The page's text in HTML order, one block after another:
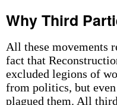
Why Third
All these movements
fact that
excluded legions of
from politics, but
plagued them. All